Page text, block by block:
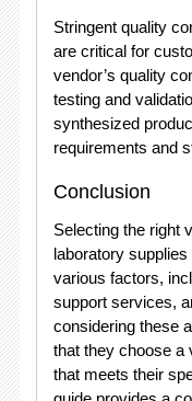
Stringent quality
are critical for
vendor’s quality
testing and
synthesized
requirements and
Conclusion
Selecting the right
laboratory
various factors,
support services,
considering these
that they choose a
that meets their